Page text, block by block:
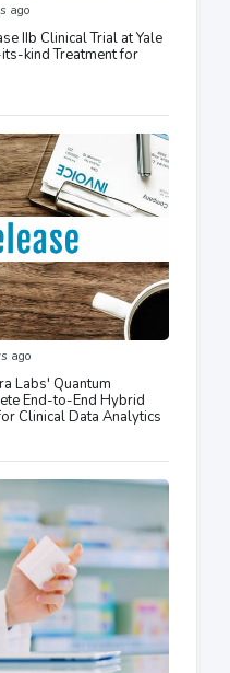
ago
IIb Clinical Trial at Yale
kind Treatment for
ago
Labs' Quantum
End-to-End Hybrid
Clinical Data Analytics